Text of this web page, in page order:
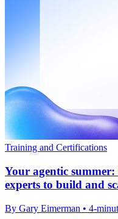
Training and Certifications
Your agentic summer:
experts to build and
By Gary Eimerman • 4-